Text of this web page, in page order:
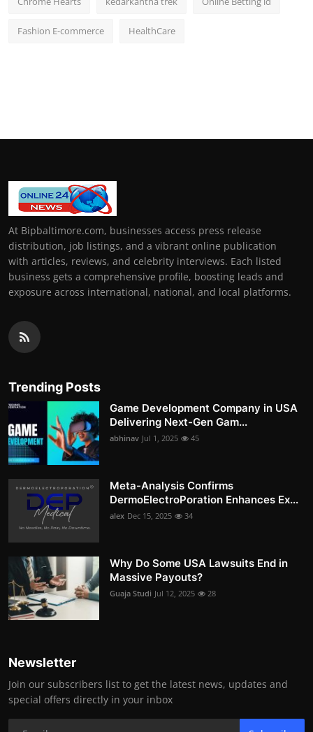
Fashion E-commerce HealthCare
At Bipbaltimore.com, businesses access press release
distribution, job listings, and a vibrant online publication
with articles, reviews, and celebrity interviews. Each listed
business gets a comprehensive profile, boosting leads and
exposure across international, national, and local platforms.
Trending Posts
Game Development Company in USA
Delivering Next-Gen Gam...
abhinav Jul 1, 2025 45
Meta-Analysis Confirms
DermoElectroPoration Enhances Ex...
alex Dec 15, 2025 34
Why Do Some USA Lawsuits End in
Massive Payouts?
Guaja Studi Jul 12, 2025 28
Newsletter
Join our subscribers list to get the latest news, updates and
special offers directly in your inbox